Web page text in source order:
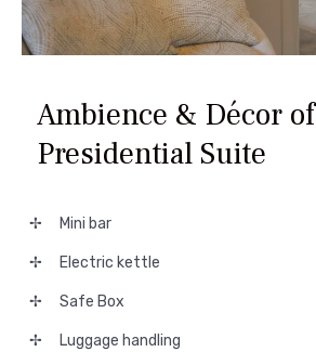
Ambience & Décor of
Presidential Suite
Mini bar
Electric kettle
Safe Box
Luggage handling